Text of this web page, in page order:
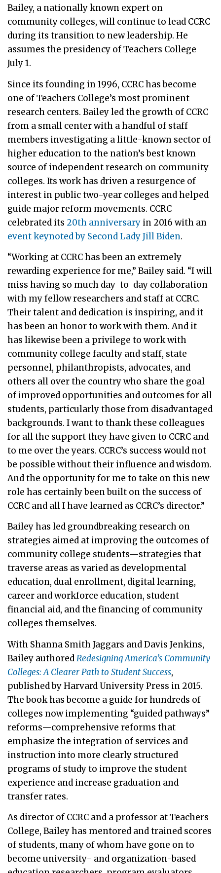
Bailey, a nationally known expert on
community colleges, will continue to lead CCRC
during its transition to new leadership. He
assumes the presidency of Teachers College
July 1.
Since its founding in 1996, CCRC has become
one of Teachers College’s most prominent
research centers. Bailey led the growth of CCRC
from a small center with a handful of staff
members investigating a little-known sector of
higher education to the nation’s best known
source of independent research on community
colleges. Its work has driven a resurgence of
interest in public two-year colleges and helped
guide major reform movements. CCRC
celebrated its 20th anniversary in 2016 with an
event keynoted by Second Lady Jill Biden.
“Working at CCRC has been an extremely
rewarding experience for me,” Bailey said. “I will
miss having so much day-to-day collaboration
with my fellow researchers and staff at CCRC.
Their talent and dedication is inspiring, and it
has been an honor to work with them. And it
has likewise been a privilege to work with
community college faculty and staff, state
personnel, philanthropists, advocates, and
others all over the country who share the goal
of improved opportunities and outcomes for all
students, particularly those from disadvantaged
backgrounds. I want to thank these colleagues
for all the support they have given to CCRC and
to me over the years. CCRC’s success would not
be possible without their influence and wisdom.
And the opportunity for me to take on this new
role has certainly been built on the success of
CCRC and all I have learned as CCRC’s director.”
Bailey has led groundbreaking research on
strategies aimed at improving the outcomes of
community college students—strategies that
traverse areas as varied as developmental
education, dual enrollment, digital learning,
career and workforce education, student
financial aid, and the financing of community
colleges themselves.
With Shanna Smith Jaggars and Davis Jenkins,
Bailey authoredRedesigning America’s Community
Colleges: A Clearer Path to Student Success,
published by Harvard University Press in 2015.
The book has become a guide for hundreds of
colleges now implementing “guided pathways”
reforms—comprehensive reforms that
emphasize the integration of services and
instruction into more clearly structured
programs of study to improve the student
experience and increase graduation and
transfer rates.
As director of CCRC and a professor at Teachers
College, Bailey has mentored and trained scores
of students, many of whom have gone on to
become university- and organization-based